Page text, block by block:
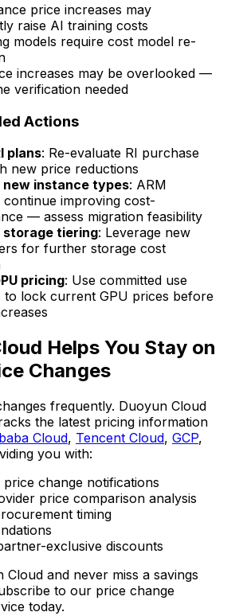
price increases may
raise AI training costs
models require cost model re-
increases may be overlooked —
verification needed
Actions
plans: Re-evaluate RI purchase
new price reductions
new instance types: ARM
continue improving cost-
— assess migration feasibility
storage tiering: Leverage new
for further storage cost
pricing: Use committed use
to lock current GPU prices before
Helps You Stay on
Changes
frequently. Duoyun Cloud
the latest pricing information
Cloud, Tencent Cloud, GCP,
you with:
price change notifications
price comparison analysis
timing
exclusive discounts
Cloud and never miss a savings
to our price change
today.